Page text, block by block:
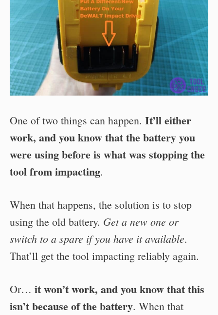
One of two things can happen. It’ll either
work, and you know that the battery you
were using before is what was stopping the
tool from impacting.
When that happens, the solution is to stop
using the old battery. Get a new one or
switch to a spare if you have it available.
That’ll get the tool impacting reliably again.
Or… it won’t work, and you know that this
isn’t because of the battery. When that